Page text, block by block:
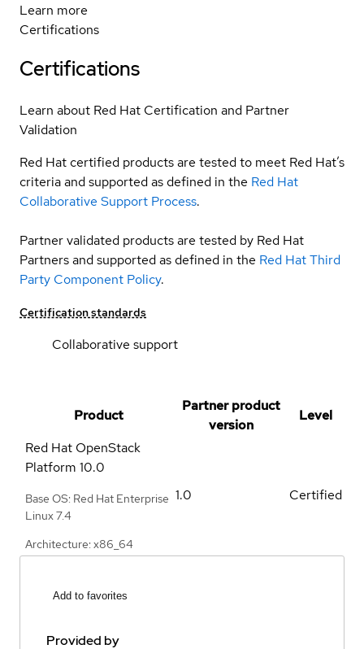
Learn more
Certifications
Certifications
Learn about Red Hat Certification and Partner
Validation
Red Hat certified products are tested to meet Red Hat’s
criteria and supported as defined in the Red Hat
Collaborative Support Process.
Partner validated products are tested by Red Hat
Partners and supported as defined in the Red Hat Third
Party Component Policy.
Certification standards
Collaborative support
Product
Partner product
version
Level
Red Hat OpenStack
Platform 10.0
Base OS: Red Hat Enterprise
Linux 7.4
Architecture: x86_64
1.0 Certified
Add to favorites
Provided by